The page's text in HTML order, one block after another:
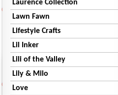
Laurence Collection
Lawn Fawn
Lifestyle Crafts
Lil Inker
Lili of the Valley
Lily & Milo
Love